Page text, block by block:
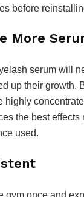
before
More
serum will
up their growth.
highly
the best effects
used.
gym once and